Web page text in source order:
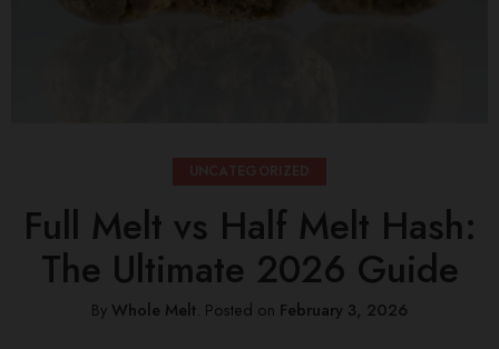
Full Melt vs Half Melt Hash:
The Ultimate 2026 Guide
By Whole Melt. Posted on February 3, 2026